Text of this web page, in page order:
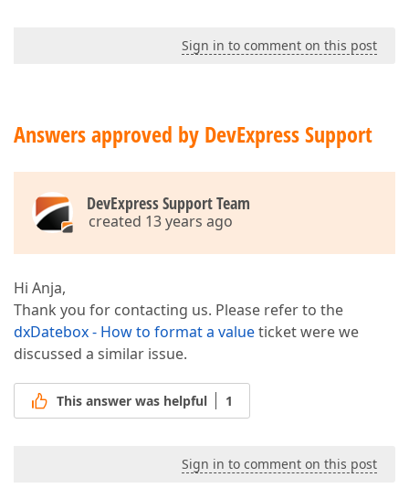
Sign in to comment on this post
Answers approved by DevExpress Support
DevExpress Support Team
created 13 years ago
Hi Anja,
Thank you for contacting us. Please refer to the
dxDatebox - How to format a valueticket were we
discussed a similar issue.
This answer was helpful 1
Sign in to comment on this post